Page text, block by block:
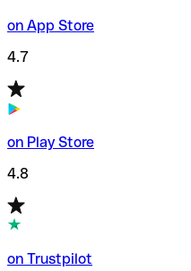
on App Store
4.7
on Play Store
4.8
on Trustpilot